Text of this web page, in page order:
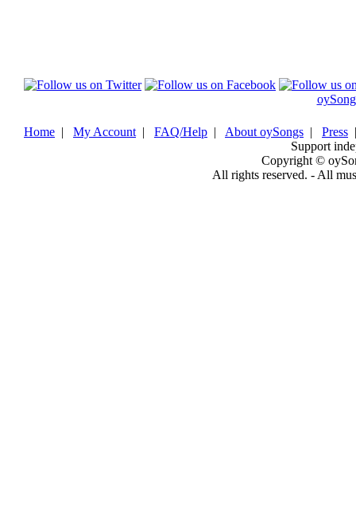
Home | My Account | FAQ/Help | About oySongs | Press
Support
Copyright ©
All rights reserved. - All